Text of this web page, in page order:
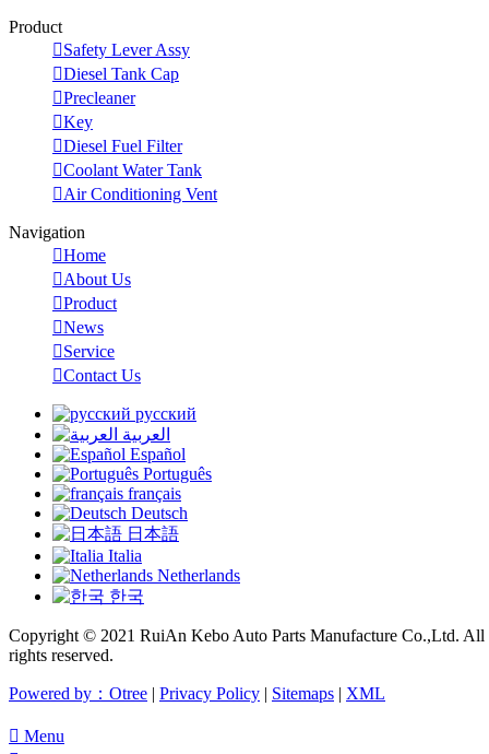
Product
Safety Lever Assy
Diesel Tank Cap
Precleaner
Key
Diesel Fuel Filter
Coolant Water Tank
Air Conditioning Vent
Navigation
Home
About Us
Product
News
Service
Contact Us
русский
العربية
Español
Português
français
Deutsch
日本語
Italia
Netherlands
한국
Copyright © 2021 RuiAn Kebo Auto Parts Manufacture Co.,Ltd. All
rights reserved.
Powered by：Otree | Privacy Policy | Sitemaps | XML
 Menu